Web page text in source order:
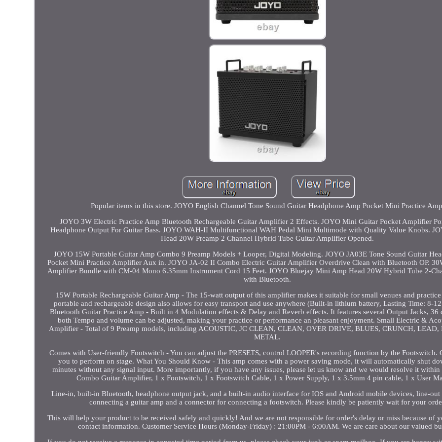
Popular items in this store. JOYO English Channel Tone Sound Guitar Headphone Amp Pocket Mini Practice
JOYO 3W Electric Practice Amp Bluetooth Rechargeable Guitar Amplifier 2 Effects. JOYO Mini Guitar Pocket Amplifier
Headphone Output For Guitar Bass. JOYO WAH-II Multifunctional WAH Pedal Mini Multimode with Quality Value Knobs.
Head 20W Preamp 2 Channel Hybrid Tube Guitar Amplifier Opened.
JOYO 15W Portable Guitar Amp Combo 9 Preamp Models + Looper, Digital Modeling. JOYO JA03E Tone Sound Guitar
Pocket Mini Practice Amplifier Aux in. JOYO JA-02 II Combo Electric Guitar Amplifier Overdrive Clean with Bluetooth OP.
Amplifier Bundle with CM-04 Mono 6.35mm Instrument Cord 15 Feet. JOYO Bluejay Mini Amp Head 20W Hybrid Tube 2-
with Bluetooth.
15W Portable Rechargeable Guitar Amp - The 15-watt output of this amplifier makes it suitable for small venues and practice
portable and rechargeable design also allows for easy transport and use anywhere (Built-in lithium battery, Lasting Time: 8-
Bluetooth Guitar Practice Amp - Built in 4 Modulation effects & Delay and Reverb effects. It features several Output Jacks, 36
both Tempo and volume can be adjusted, making your practice or performance an pleasant enjoyment. Small Electric &
Amplifier - Total of 9 Preamp models, including ACOUSTIC, JC CLEAN, CLEAN, OVER DRIVE, BLUES, CRUNCH, LEAD,
METAL.
Comes with User-friendly Footswitch - You can adjust the PRESETS, control LOOPER's recording function by the Footswitch.
you to perform on stage. What You Should Know - This amp comes with a power saving mode, it will automatically shut
minutes without any signal input. More importantly, if you have any issues, please let us know and we would resolve it
Combo Guitar Amplifier, 1 x Footswitch, 1 x Footswitch Cable, 1 x Power Supply, 1 x 3.5mm 4 pin cable, 1 x User
Line-in, built-in Bluetooth, headphone output jack, and a built-in audio interface for IOS and Android mobile devices, line-
connecting a guitar amp and a connector for connecting a footswitch. Please kindly be patiently wait for your
This will help your product to be received safely and quickly! And we are not responsible for order's delay or miss because of
contact information. Customer Service Hours (Monday-Friday) : 21:00PM - 6:00AM. We are care about our valued